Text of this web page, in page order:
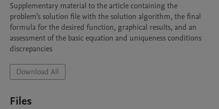
Supplementary material to the article containing the
problem’s solution file with the solution algorithm, the final
formula for the desired function, graphical results, and an
assessment of the basic equation and uniqueness conditions
discrepancies
Download All
Files